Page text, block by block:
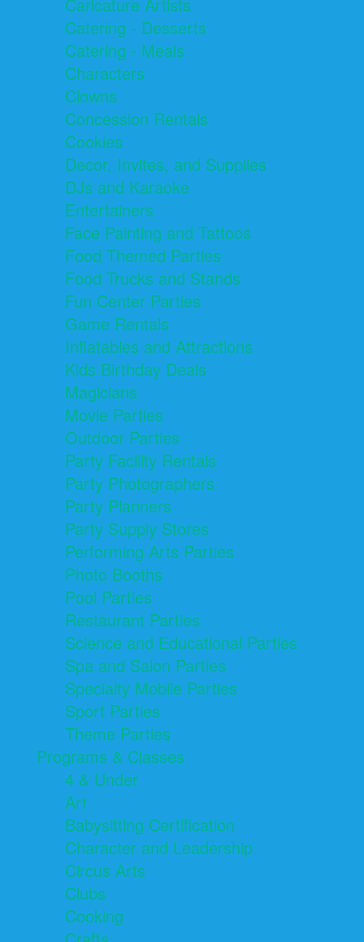
Caricature Artists
Catering - Desserts
Catering - Meals
Characters
Clowns
Concession Rentals
Cookies
Decor, Invites, and Supplies
DJs and Karaoke
Entertainers
Face Painting and Tattoos
Food Themed Parties
Food Trucks and Stands
Fun Center Parties
Game Rentals
Inflatables and Attractions
Kids Birthday Deals
Magicians
Movie Parties
Outdoor Parties
Party Facility Rentals
Party Photographers
Party Planners
Party Supply Stores
Performing Arts Parties
Photo Booths
Pool Parties
Restaurant Parties
Science and Educational Parties
Spa and Salon Parties
Specialty Mobile Parties
Sport Parties
Theme Parties
Programs & Classes
4 & Under
Art
Babysitting Certification
Character and Leadership
Circus Arts
Clubs
Cooking